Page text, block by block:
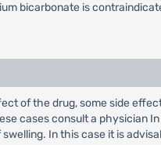
bicarbonate is
of the drug, some side
cases consult a physician
In this case it is